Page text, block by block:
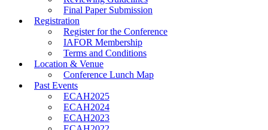
Final Paper Submission
Registration
Register for the Conference
IAFOR Membership
Terms and Conditions
Location & Venue
Conference Lunch Map
Past Events
ECAH2025
ECAH2024
ECAH2023